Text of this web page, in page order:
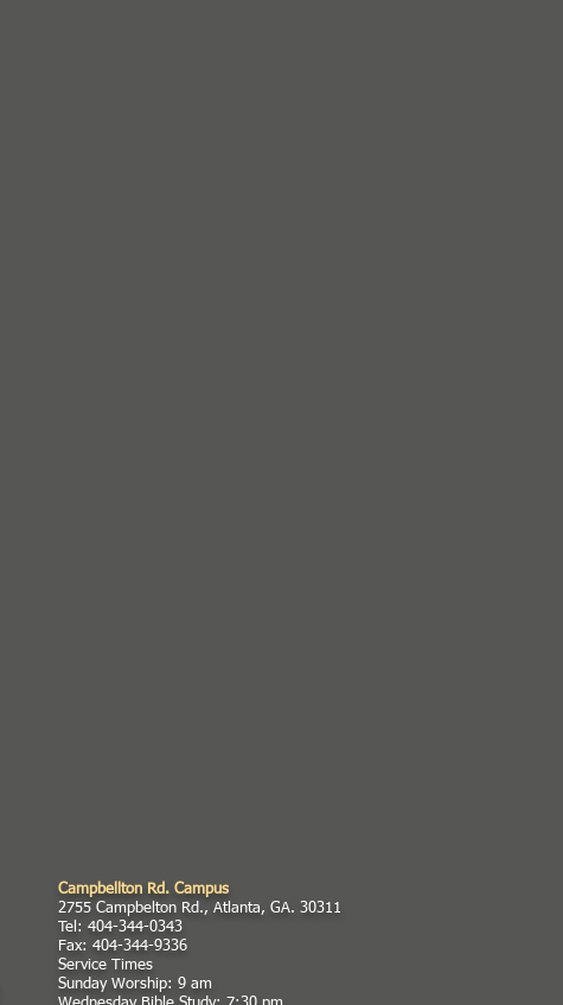
Campbellton Rd. Campus
2755 Campbelton Rd., Atlanta, GA. 30311
Tel: 404-344-0343
Fax: 404-344-9336
Service Times
Sunday Worship: 9 am